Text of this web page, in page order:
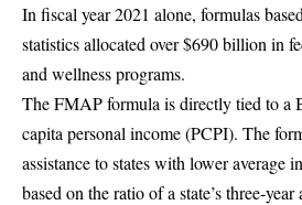
In fiscal year 2021 alone, formulas
statistics allocated over $690 billion in
and wellness programs.
The FMAP formula is directly tied to a
capita personal income (PCPI). The
assistance to states with lower average
based on the ratio of a state’s three-